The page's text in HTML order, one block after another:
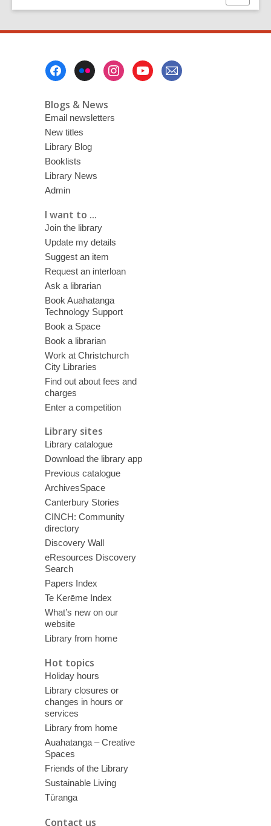
this
Blogs & News
Email newsletters
New titles
Library Blog
Booklists
Library News
Admin
I want to ...
Join the library
Update my details
Suggest an item
Request an interloan
Ask a librarian
Book Auahatanga
Technology Support
Book a Space
Book a librarian
Work at Christchurch
City Libraries
Find out about fees and
charges
Enter a competition
Library sites
Library catalogue
Download the library app
Previous catalogue
ArchivesSpace
Canterbury Stories
CINCH: Community
directory
Discovery Wall
eResources Discovery
Search
Papers Index
Te Kerēme Index
What’s new on our
website
Library from home
Hot topics
Holiday hours
Library closures or
changes in hours or
services
Library from home
Auahatanga – Creative
Spaces
Friends of the Library
Sustainable Living
Tūranga
Contact us